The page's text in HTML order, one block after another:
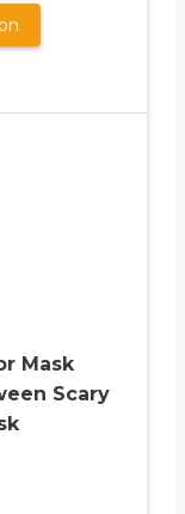
Mask
Scary